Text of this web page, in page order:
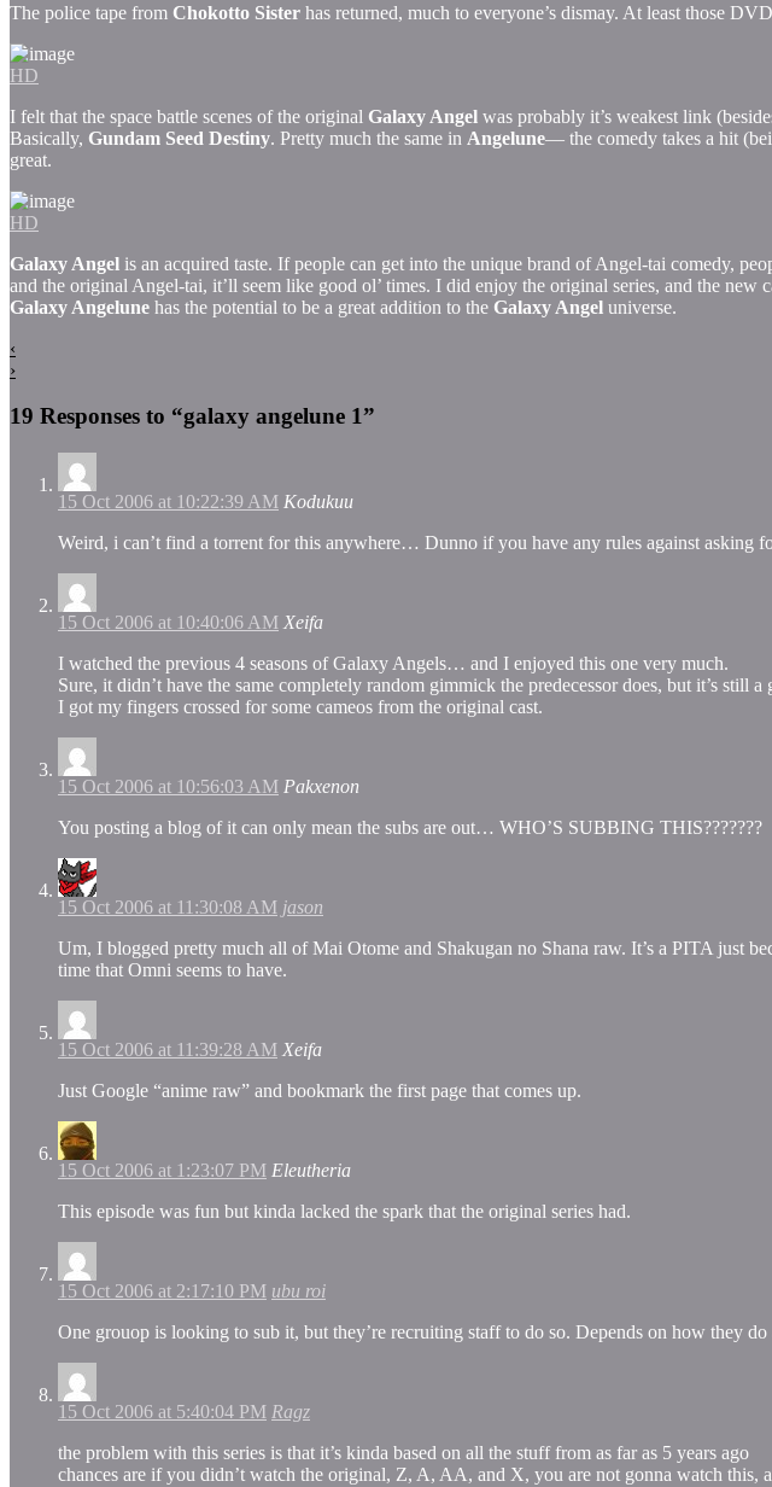
The police tape from Chokotto Sister has returned, much to everyone’s dismay. At least those
HD
I felt that the space battle scenes of the original Galaxy Angel was probably it’s weakest link
Basically, Gundam Seed Destiny. Pretty much the same in Angelune— the comedy takes a hit
great.
HD
Galaxy Angel is an acquired taste. If people can get into the unique brand of Angel-tai comedy,
and the original Angel-tai, it’ll seem like good ol’ times. I did enjoy the original series, and the
Galaxy Angelune has the potential to be a great addition to the Galaxy Angel universe.
‹
›
19 Responses to “galaxy angelune 1”
15 Oct 2006 at 10:22:39 AM Kodukuu
Weird, i can’t find a torrent for this anywhere… Dunno if you have any rules against asking
15 Oct 2006 at 10:40:06 AM Xeifa
I watched the previous 4 seasons of Galaxy Angels… and I enjoyed this one very much.
Sure, it didn’t have the same completely random gimmick the predecessor does, but it’s still a
I got my fingers crossed for some cameos from the original cast.
15 Oct 2006 at 10:56:03 AM Pakxenon
You posting a blog of it can only mean the subs are out… WHO’S SUBBING THIS???????
15 Oct 2006 at 11:30:08 AM jason
Um, I blogged pretty much all of Mai Otome and Shakugan no Shana raw. It’s a PITA just
time that Omni seems to have.
15 Oct 2006 at 11:39:28 AM Xeifa
Just Google “anime raw” and bookmark the first page that comes up.
15 Oct 2006 at 1:23:07 PM Eleutheria
This episode was fun but kinda lacked the spark that the original series had.
15 Oct 2006 at 2:17:10 PM ubu roi
One grouop is looking to sub it, but they’re recruiting staff to do so. Depends on how they
15 Oct 2006 at 5:40:04 PM Ragz
the problem with this series is that it’s kinda based on all the stuff from as far as 5 years ago
chances are if you didn’t watch the original, Z, A, AA, and X, you are not gonna watch this,